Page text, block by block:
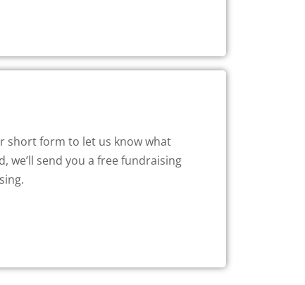
short form to let us know what
we’ll send you a free fundraising